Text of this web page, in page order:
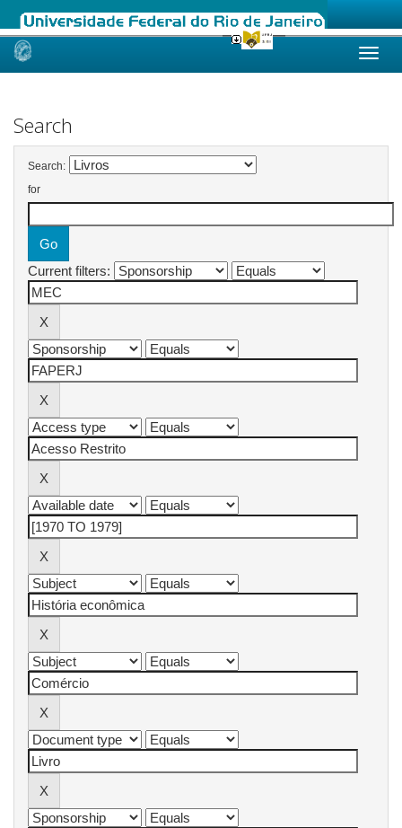
Skip
Search
Search:
for
Current filters: